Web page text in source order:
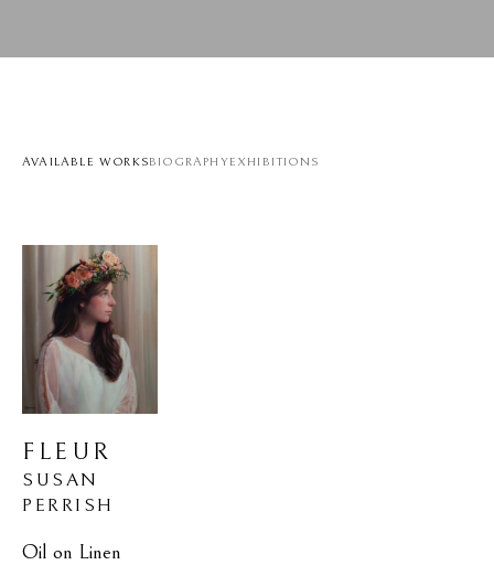
AVAILABLE WORKSBIOGRAPHYEXHIBITIONS
FLEUR
SUSAN
PERRISH
Oil on Linen